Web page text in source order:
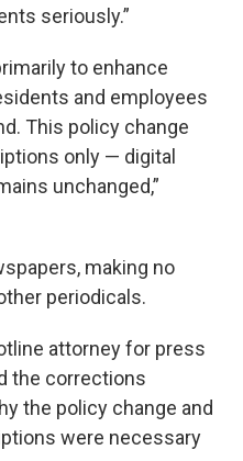
seriously.”
to enhance
and employees
This policy change
only — digital
unchanged,”
making no
periodicals.
attorney for press
the corrections
the policy change and
were necessary